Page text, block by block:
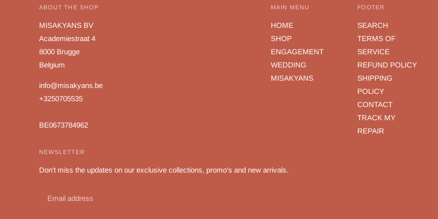
ABOUT THE SHOP
MISAKYANS BV
Academiestraat 4
8000 Brugge
Belgium
info@misakyans.be
+3250705535
BE0673784962
MAIN MENU
HOME
SHOP
ENGAGEMENT
WEDDING
MISAKYANS
FOOTER
SEARCH
TERMS OF
SERVICE
REFUND POLICY
SHIPPING
POLICY
CONTACT
TRACK MY
REPAIR
NEWSLETTER
Don't miss the updates on our exclusive collections, promo's and new arrivals.